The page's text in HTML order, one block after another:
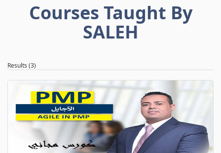
Courses Taught By
SALEH
Results (3)